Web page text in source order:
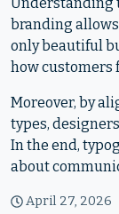
branding
only beautiful
how customers
Moreover, by
types,
In the end,
about
April 27, 2026